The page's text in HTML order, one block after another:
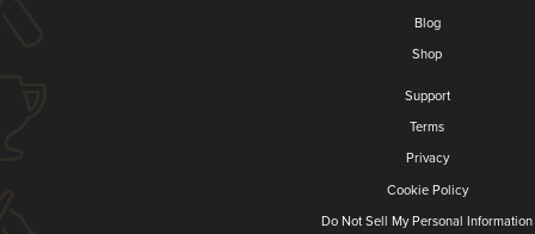
Blog
Shop
Support
Terms
Privacy
Cookie Policy
Do Not Sell My Personal Information